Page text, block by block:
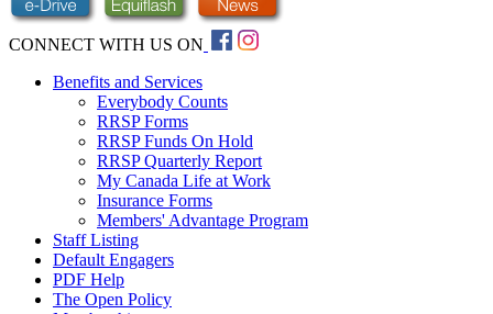
CONNECT WITH US ON
Benefits and Services
Everybody Counts
RRSP Forms
RRSP Funds On Hold
RRSP Quarterly Report
My Canada Life at Work
Insurance Forms
Members' Advantage Program
Staff Listing
Default Engagers
PDF Help
The Open Policy